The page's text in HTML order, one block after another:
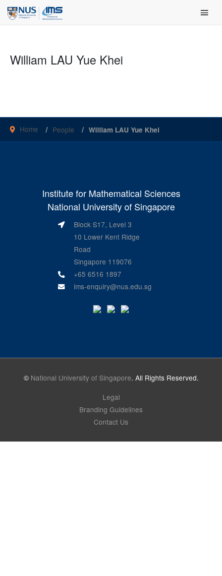
Skip
content
Main
William LAU Yue Khei
Home People William LAU Yue Khei
Institute for Mathematical Sciences
National University of Singapore
Block S17, Level 3
10 Lower Kent Ridge
Road
Singapore 119076
+65 6516 1897
ims-enquiry@nus.edu.sg
© National University of Singapore. All Rights Reserved.
Legal
Branding Guidelines
Contact Us